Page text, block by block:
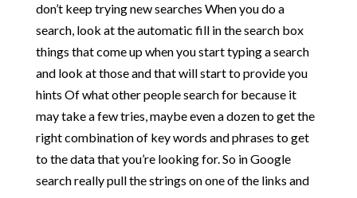
don’t keep trying new searches When you do a
search, look at the automatic fill in the search box
things that come up when you start typing a search
and look at those and that will start to provide you
hints Of what other people search for because it
may take a few tries, maybe even a dozen to get the
right combination of key words and phrases to get
to the data that you’re looking for. So in Google
search really pull the strings on one of the links and